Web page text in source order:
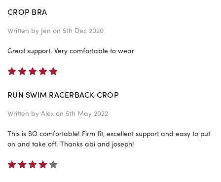
CROP BRA
Written by Jen on 5th Dec 2020
Great support. Very comfortable to wear
RUN SWIM RACERBACK CROP
Written by Alex on 5th May 2022
This is SO comfortable! Firm fit, excellent support and easy to put
on and take off. Thanks abi and joseph!